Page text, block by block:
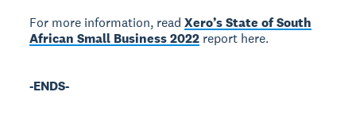
For more information, readXero’s State of South
African Small Business 2022 report here.
-ENDS-